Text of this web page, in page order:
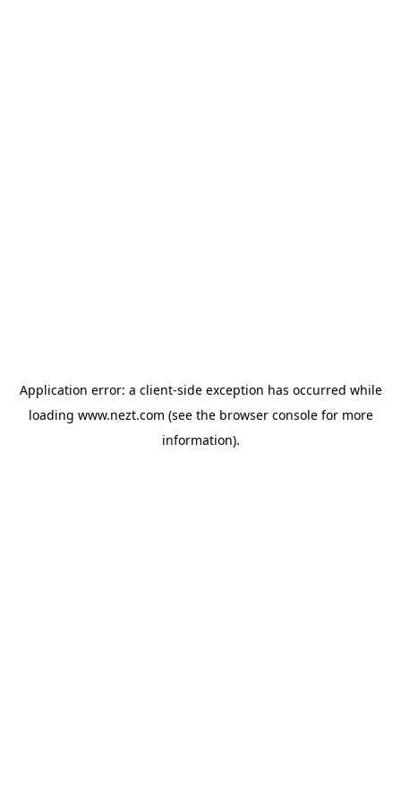
Application error: a client-side exception has occurred while
loading www.nezt.com (see the browser consolefor more
information).